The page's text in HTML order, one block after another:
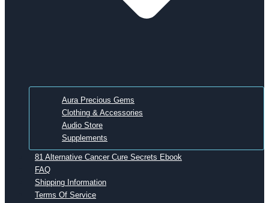
Aura Precious Gems
Clothing & Accessories
Audio Store
Supplements
81 Alternative Cancer Cure Secrets Ebook
FAQ
Shipping Information
Terms Of Service